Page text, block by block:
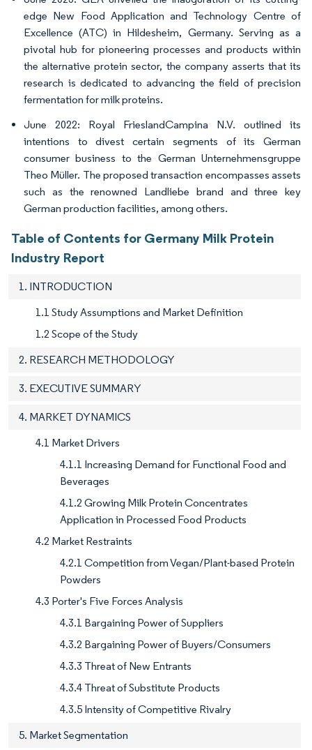
edge New Food Application and Technology Centre of
Excellence (ATC) in Hildesheim, Germany. Serving as a
pivotal hub for pioneering processes and products within
the alternative protein sector, the company asserts that its
research is dedicated to advancing the field of precision
fermentation for milk proteins.
June 2022: Royal FrieslandCampina N.V. outlined its
intentions to divest certain segments of its German
consumer business to the German Unternehmensgruppe
Theo Müller. The proposed transaction encompasses assets
such as the renowned Landliebe brand and three key
German production facilities, among others.
Table of Contents for Germany Milk Protein
Industry Report
1. INTRODUCTION
1.1 Study Assumptions and Market Definition
1.2 Scope of the Study
2. RESEARCH METHODOLOGY
3. EXECUTIVE SUMMARY
4. MARKET DYNAMICS
4.1 Market Drivers
4.1.1 Increasing Demand for Functional Food and
Beverages
4.1.2 Growing Milk Protein Concentrates
Application in Processed Food Products
4.2 Market Restraints
4.2.1 Competition from Vegan/Plant-based Protein
Powders
4.3 Porter's Five Forces Analysis
4.3.1 Bargaining Power of Suppliers
4.3.2 Bargaining Power of Buyers/Consumers
4.3.3 Threat of New Entrants
4.3.4 Threat of Substitute Products
4.3.5 Intensity of Competitive Rivalry
5. Market Segmentation